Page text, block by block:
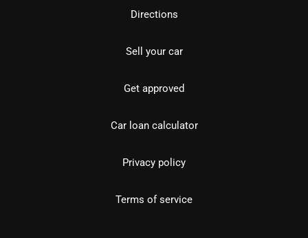
Directions
Sell your car
Get approved
Car loan calculator
Privacy policy
Terms of service